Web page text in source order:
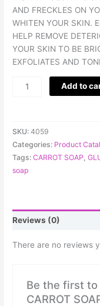
AND FRECKLES ON
WHITEN YOUR SKIN.
HELP REMOVE
YOUR SKIN TO BE
EXFOLIATES AND
Add to
SKU:4059
Categories: Product
Tags:CARROT SOAP,
soap
Reviews (0)
There are no reviews
Be the first to
CARROT